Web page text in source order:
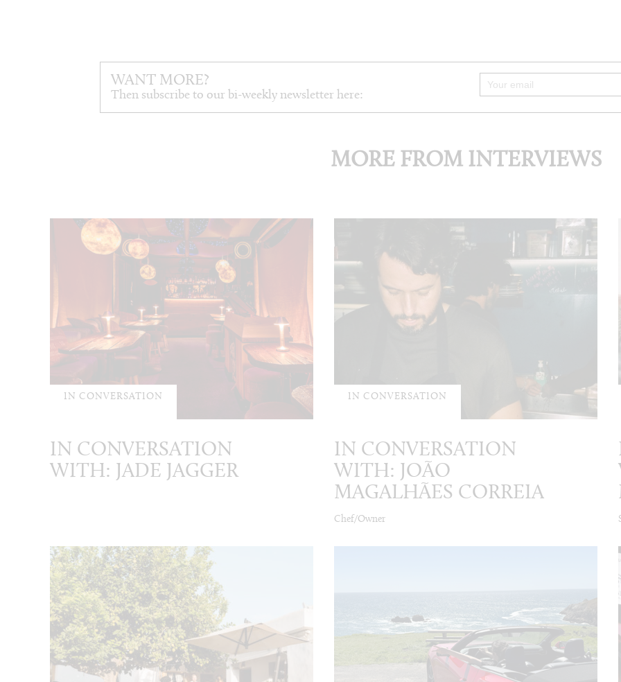
WANT MORE?
Then subscribe to our bi-weekly newsletter here:
MORE FROM INTERVIEWS
IN CONVERSATION
IN CONVERSATION
WITH: JADE JAGGER
IN CONVERSATION
IN CONVERSATION
WITH: JOÃO
MAGALHÃES CORREIA
Chef/Owner